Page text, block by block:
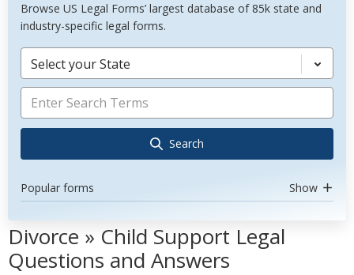
Browse US Legal Forms’ largest database of 85k state and
industry-specific legal forms.
Select your State
Search
Popular forms Show
Divorce » Child Support Legal
Questions and Answers